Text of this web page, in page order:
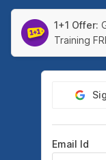
1+1 Offer:
Training
Email Id